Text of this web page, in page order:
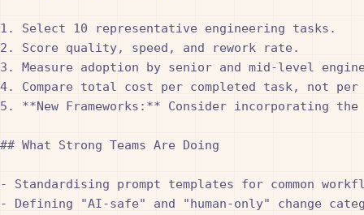
1. Select 10 representative engineering tasks.
2. Score quality, speed, and rework rate.
3. Measure adoption by senior and mid-level
4. Compare total cost per completed task, not per
5. **New Frameworks:** Consider incorporating
## What Strong Teams Are Doing
- Standardising prompt templates for common
- Defining "AI-safe" and "human-only" change